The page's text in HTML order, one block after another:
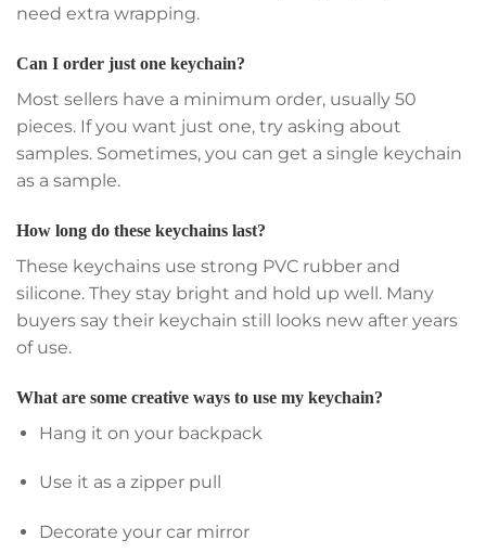
need extra wrapping.
Can I order just one keychain?
Most sellers have a minimum order, usually 50
pieces. If you want just one, try asking about
samples. Sometimes, you can get a single keychain
as a sample.
How long do these keychains last?
These keychains use strong PVC rubber and
silicone. They stay bright and hold up well. Many
buyers say their keychain still looks new after years
of use.
What are some creative ways to use my keychain?
Hang it on your backpack
Use it as a zipper pull
Decorate your car mirror